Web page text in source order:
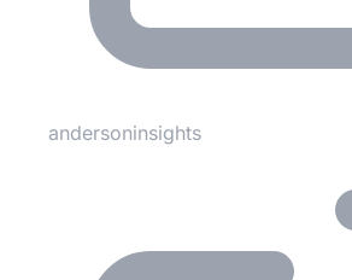
andersoninsights